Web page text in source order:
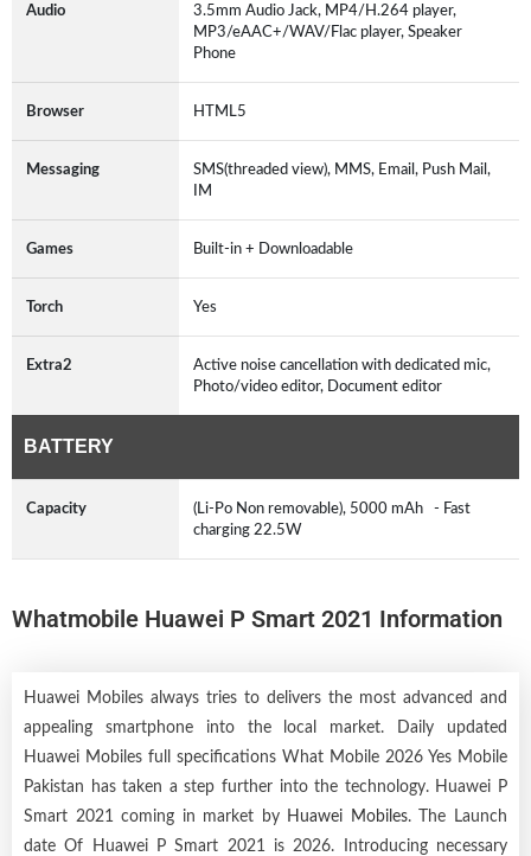
Audio
3.5mm Audio Jack, MP4/H.264 player,
MP3/eAAC+/WAV/Flac player, Speaker
Phone
Browser HTML5
Messaging
SMS(threaded view), MMS, Email, Push Mail,
IM
Games Built-in + Downloadable
Torch Yes
Extra2
Active noise cancellation with dedicated mic,
Photo/video editor, Document editor
BATTERY
Capacity
(Li-Po Non removable), 5000 mAh - Fast
charging 22.5W
Whatmobile Huawei P Smart 2021 Information
Huawei Mobiles always tries to delivers the most advanced and
appealing smartphone into the local market. Daily updated
Huawei Mobiles full specifications What Mobile 2026 Yes Mobile
Pakistan has taken a step further into the technology. Huawei P
Smart 2021 coming in market by Huawei Mobiles. The Launch
date Of Huawei P Smart 2021 is 2026. Introducing necessary